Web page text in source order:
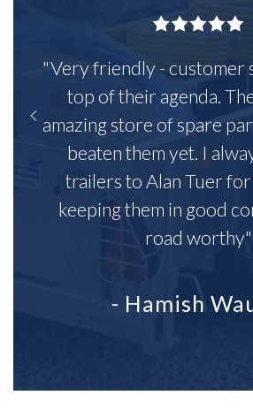
"Very friendly - customer
top of their agenda.
amazing store of spare
beaten them yet. I
trailers to Alan Tuer
keeping them in good
road worthy"
- Hamish